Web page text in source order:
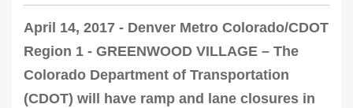
April 14, 2017 - Denver Metro Colorado/CDOT
Region 1 - GREENWOOD VILLAGE – The
Colorado Department of Transportation
(CDOT) will have ramp and lane closures in